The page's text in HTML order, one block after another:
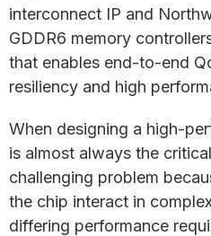
interconnect IP and
GDDR6 memory
that enables end-to-end
resiliency and high
When designing a high-
is almost always the
challenging problem
the chip interact in
differing performance